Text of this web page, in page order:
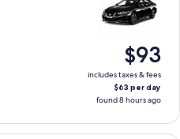
$93
includes taxes & fees
$63 per day
found 8 hours ago
3 series